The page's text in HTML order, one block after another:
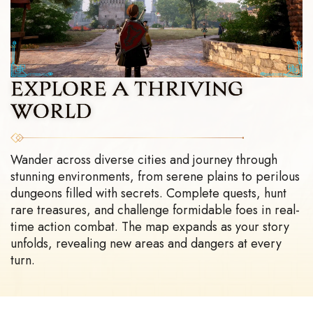
EXPLORE ATHRIVING
WORLD
Wander across diverse cities and journey through
stunning environments, from serene plains to perilous
dungeons filled with secrets. Complete quests, hunt
rare treasures, and challenge formidable foes in real-
time action combat. The map expands as your story
unfolds, revealing new areas and dangers at every
turn.